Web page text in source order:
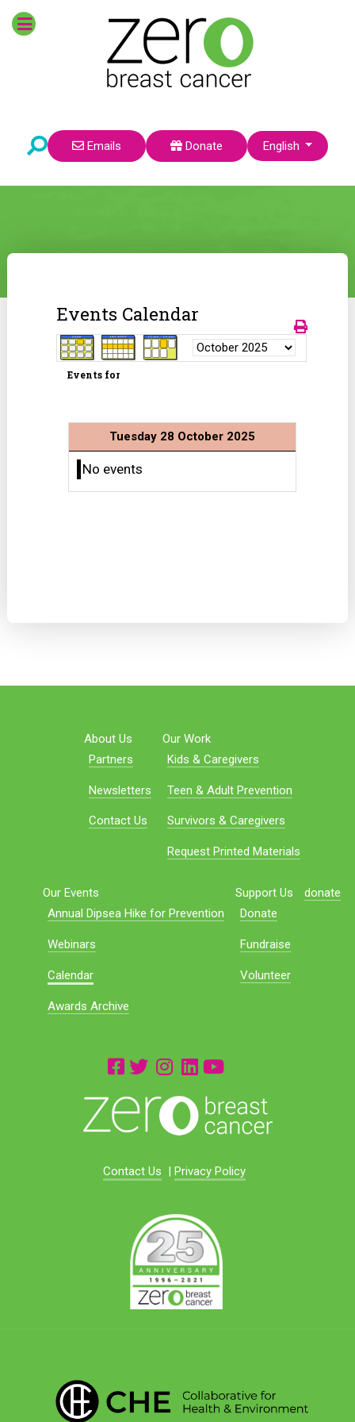
Emails Donate Select your language
English
Events Calendar
Events for
Tuesday 28 October 2025
No events
About Us
Partners
Newsletters
Contact Us
Our Work
Kids & Caregivers
Teen & Adult Prevention
Survivors & Caregivers
Request Printed Materials
Our Events
Annual Dipsea Hike for Prevention
Webinars
Calendar
Awards Archive
Support Us
Donate
Fundraise
Volunteer
donate
Contact Us | Privacy Policy